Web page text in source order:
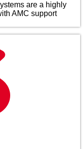
are a highly
AMC support